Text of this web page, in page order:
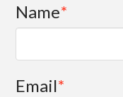
Name*
Email*